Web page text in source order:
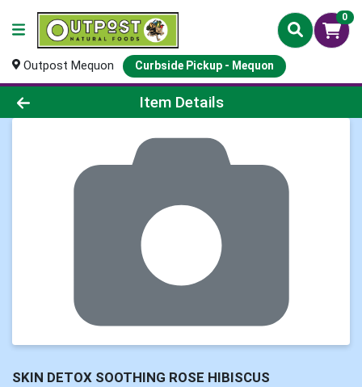
0
Outpost Mequon Curbside Pickup - Mequon
Product Details Page
Item Details
SKIN DETOX SOOTHING ROSE HIBISCUS